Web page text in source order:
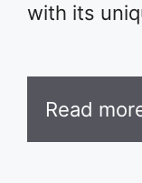
with its
Read